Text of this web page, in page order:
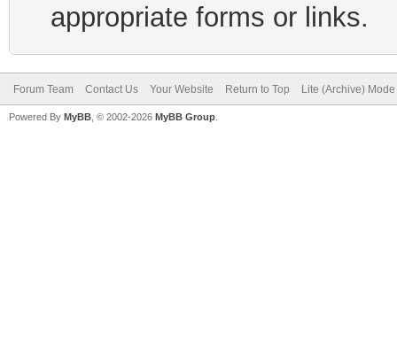
appropriate forms or links.
Forum Team Contact Us Your Website Return to Top Lite (Archive) Mode
Powered By MyBB , © 2002-2026 MyBB Group